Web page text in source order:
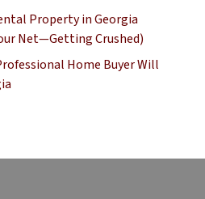
Property in Georgia
Net—Getting Crushed)
Home Buyer Will